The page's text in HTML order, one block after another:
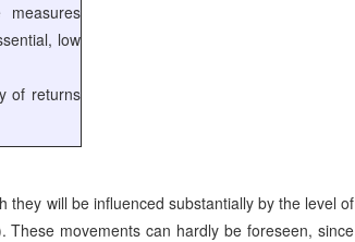
measures
low
of returns
they will be influenced substantially by the level of
movements can hardly be foreseen, since